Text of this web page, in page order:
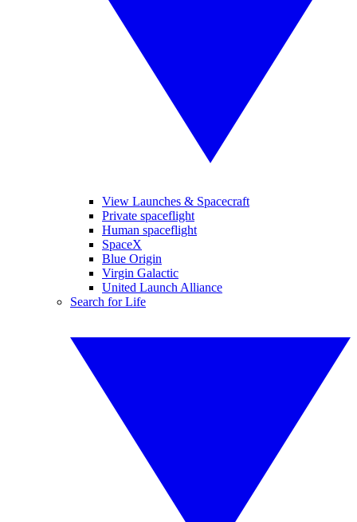
View Launches & Spacecraft
Private spaceflight
Human spaceflight
SpaceX
Blue Origin
Virgin Galactic
United Launch Alliance
Search for Life